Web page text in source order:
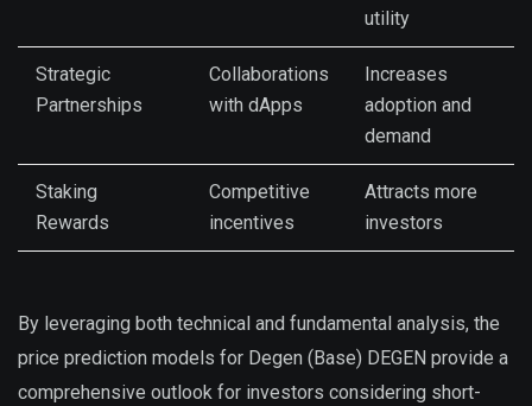
utility
Strategic
Partnerships
Collaborations
with dApps
Increases
adoption and
demand
Staking
Rewards
Competitive
incentives
Attracts more
investors
By leveraging both technical and fundamental analysis, the
price prediction models for Degen (Base) DEGEN provide a
comprehensive outlook for investors considering short-